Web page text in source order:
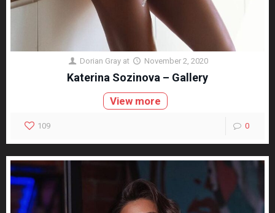
Dorian Gray at November 2, 2020
Katerina Sozinova – Gallery
View more
109 0